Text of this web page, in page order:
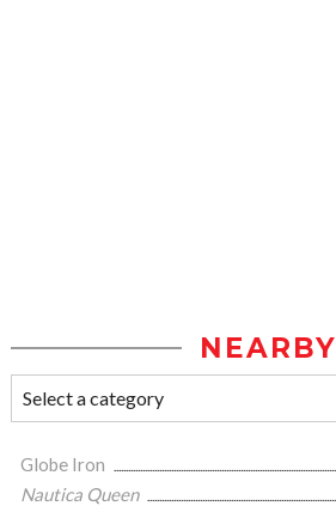
NEARBY
Globe Iron
Nautica Queen